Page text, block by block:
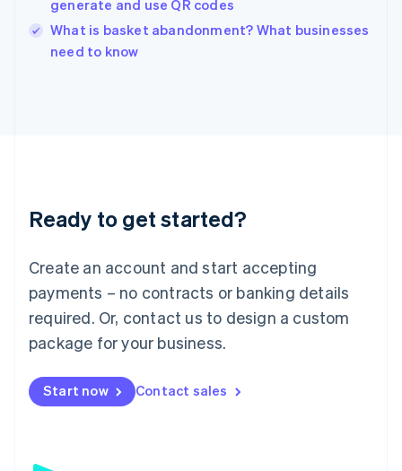
generate and use QR codes
What is basket abandonment? What businesses
need to know
Ready to get started?
Create an account and start accepting
payments – no contracts or banking details
required. Or, contact us to design a custom
package for your business.
Start now Contact sales
English
Italy
Japan
Luxembourg
Français DeutschEnglish
简体中文English
English简体中文
Malta
English
Mexico
Netherlands
NederlandsEnglish